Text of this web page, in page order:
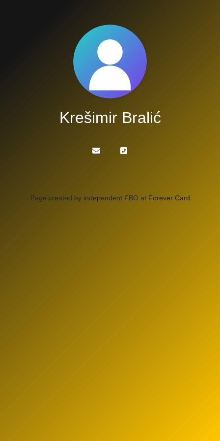
Krešimir Bralić
Page created by independent FBO at Forever Card